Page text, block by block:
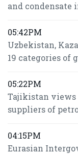
and condensate
05:42PM
Uzbekistan,
19 categories of
05:22PM
Tajikistan views
suppliers of
04:15PM
Eurasian